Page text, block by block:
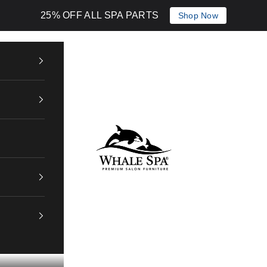
25% OFF ALL SPA PARTS Shop Now
Whale Spa Inc.